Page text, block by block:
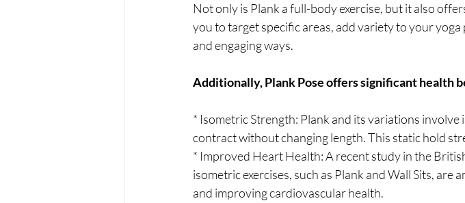
Not only is Plank a full-body exercise, but it also
you to target specific areas, add variety to your
and engaging ways.
Additionally, Plank Pose offers significant health
* Isometric Strength: Plank and its variations involve
contract without changing length. This static hold
* Improved Heart Health: A recent study in the
isometric exercises, such as Plank and Wall Sits,
and improving cardiovascular health.